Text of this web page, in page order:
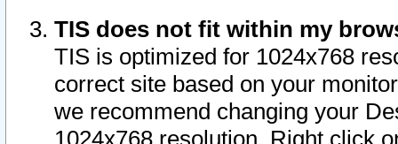
TIS does not fit within my
TIS is optimized for 1024x768
correct site based on your
we recommend changing your
1024x768 resolution. Right click